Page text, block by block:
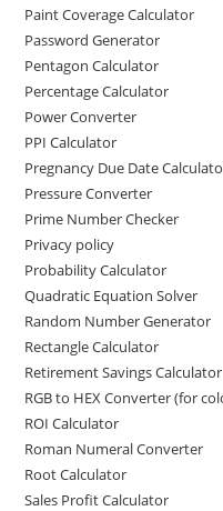
Paint Coverage Calculator
Password Generator
Pentagon Calculator
Percentage Calculator
Power Converter
PPI Calculator
Pregnancy Due Date
Pressure Converter
Prime Number Checker
Privacy policy
Probability Calculator
Quadratic Equation Solver
Random Number Generator
Rectangle Calculator
Retirement Savings Calculator
RGB to HEX Converter (for
ROI Calculator
Roman Numeral Converter
Root Calculator
Sales Profit Calculator